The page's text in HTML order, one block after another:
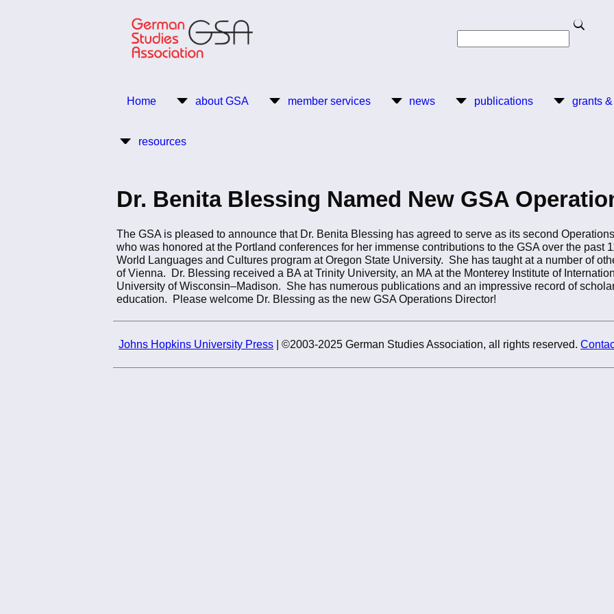
Search
Main
Home about GSA member services news publications grants
resources
Dr. Benita Blessing Named New GSA
The GSA is pleased to announce that Dr. Benita Blessing has agreed to serve as its second
who was honored at the Portland conferences for her immense contributions to the GSA over the past
World Languages and Cultures program at Oregon State University. She has taught at a number of
of Vienna. Dr. Blessing received a BA at Trinity University, an MA at the Monterey Institute of
University of Wisconsin–Madison. She has numerous publications and an impressive record of
education. Please welcome Dr. Blessing as the new GSA Operations Director!
Johns Hopkins University Press | ©2003-2025 German Studies Association, all rights reserved.